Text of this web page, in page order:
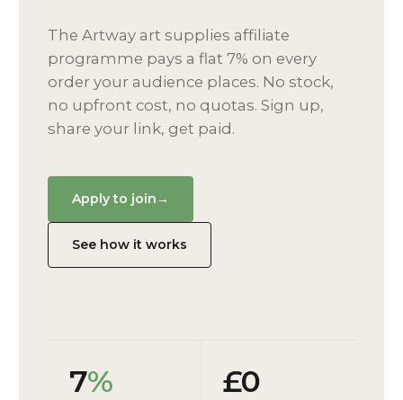
The Artway art supplies affiliate
programme pays a flat 7% on every
order your audience places. No stock,
no upfront cost, no quotas. Sign up,
share your link, get paid.
Apply to join →
See how it works
7% £0